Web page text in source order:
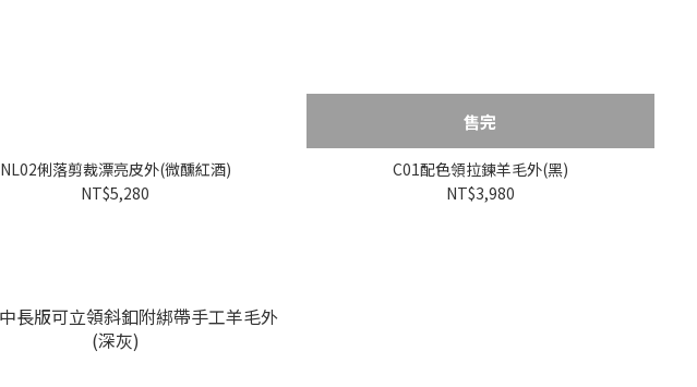
NL02俐落剪裁漂亮皮外(微醺紅酒)
NT$5,280
售完
C01配色領拉鍊羊毛外(黑)
NT$3,980